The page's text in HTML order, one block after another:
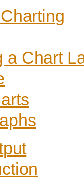
a Chart